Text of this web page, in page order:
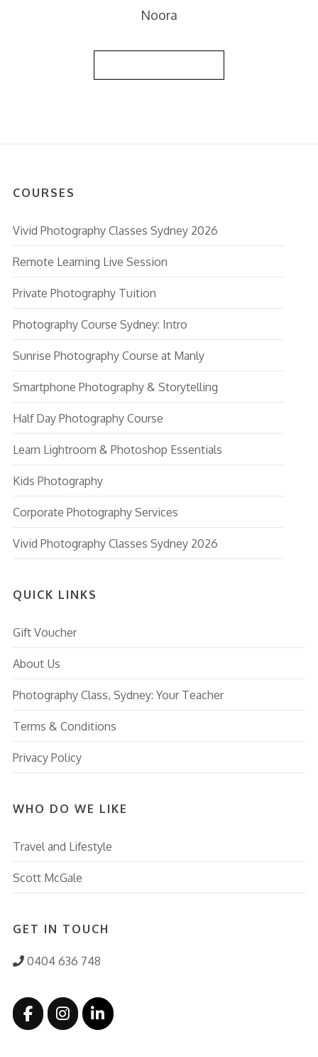
Noora
COURSES
Vivid Photography Classes Sydney 2026
Remote Learning Live Session
Private Photography Tuition
Photography Course Sydney: Intro
Sunrise Photography Course at Manly
Smartphone Photography & Storytelling
Half Day Photography Course
Learn Lightroom & Photoshop Essentials
Kids Photography
Corporate Photography Services
Vivid Photography Classes Sydney 2026
QUICK LINKS
Gift Voucher
About Us
Photography Class, Sydney: Your Teacher
Terms & Conditions
Privacy Policy
WHO DO WE LIKE
Travel and Lifestyle
Scott McGale
GET IN TOUCH
0404 636 748